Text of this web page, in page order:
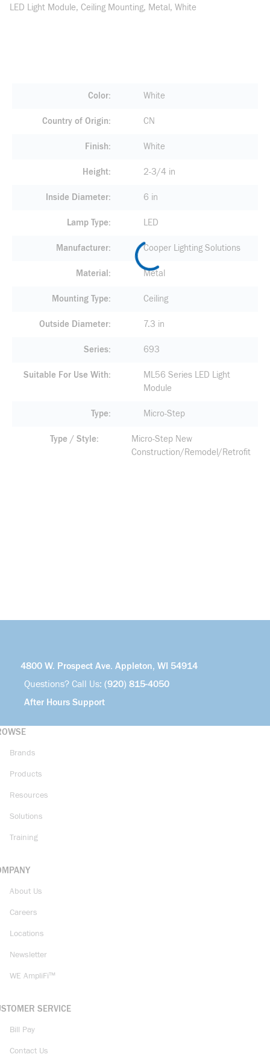
LED Light Module, Ceiling Mounting, Metal, White
Color White
Country of Origin CN
Finish White
Height 2-3/4 in
Inside Diameter 6 in
Lamp Type LED
Manufacturer Cooper Lighting Solutions
Material Metal
Mounting Type Ceiling
Outside Diameter 7.3 in
Series 693
Suitable For Use With
ML56 Series LED Light
Module
Type Micro-Step
Type / Style
Micro-Step New
Construction/Remodel/Retrofit
4800 W. Prospect Ave. Appleton, WI 54914
Questions? Call Us: (920) 815-4050
After Hours Support
Brands
Products
Resources
Solutions
Training
About Us
Careers
Locations
Newsletter
WE AmpliFi™
SERVICE
Bill Pay
Contact Us